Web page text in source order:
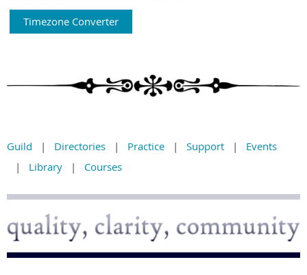
Timezone Converter
Guild Directories Practice Support
Events
Library
Courses